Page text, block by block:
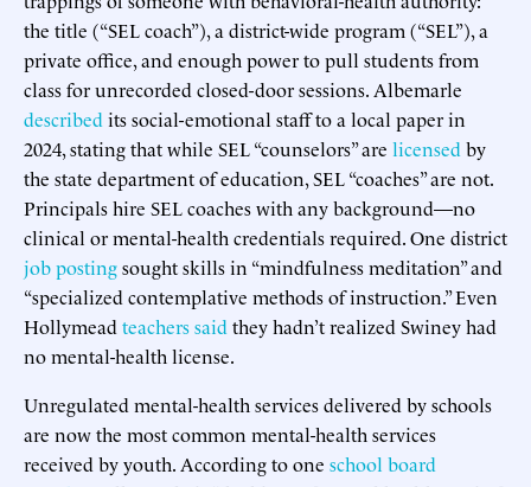
the title (“SEL coach”), a district-wide program (“SEL”), a
private office, and enough power to pull students from
class for unrecorded closed-door sessions. Albemarle
described its social-emotional staff to a local paper in
2024, stating that while SEL “counselors” are licensed by
the state department of education, SEL “coaches” are not.
Principals hire SEL coaches with any background—no
clinical or mental-health credentials required. One district
job postingsought skills in “mindfulness meditation” and
“specialized contemplative methods of instruction.” Even
Hollymead teachers said they hadn’t realized Swiney had
no mental-health license.
Unregulated mental-health services delivered by schools
are now the most common mental-health services
received by youth. According to one school board